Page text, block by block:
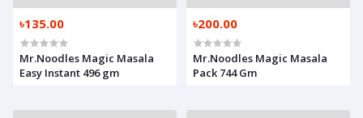
৳135.00
Mr.Noodles Magic Masala
Easy Instant 496 gm
৳200.00
Mr.Noodles Magic Masala
Pack 744 Gm